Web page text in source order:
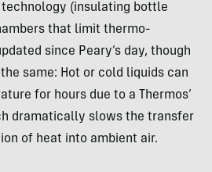
technology (insulating bottle
that limit thermo-
since Peary’s day, though
same: Hot or cold liquids can
for hours due to a Thermos’
dramatically slows the transfer
of heat into ambient air.